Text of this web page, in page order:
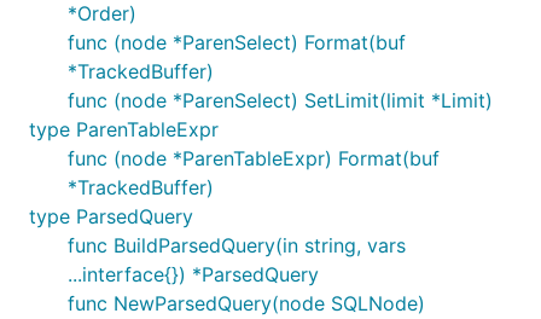
*Order)
func (node *ParenSelect) Format(buf
*TrackedBuffer)
func (node *ParenSelect) SetLimit(limit *Limit)
type ParenTableExpr
func (node *ParenTableExpr) Format(buf
*TrackedBuffer)
type ParsedQuery
func BuildParsedQuery(in string, vars
...interface{}) *ParsedQuery
func NewParsedQuery(node SQLNode)